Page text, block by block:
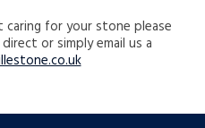
for your stone please
or simply email us a